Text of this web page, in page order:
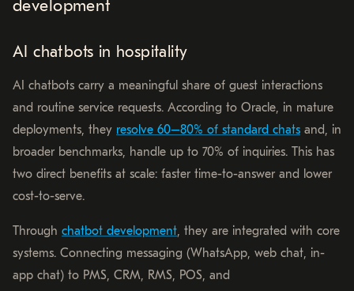
development
AI chatbots in hospitality
AI chatbots carry a meaningful share of guest interactions
and routine service requests. According to Oracle, in mature
deployments, they resolve 60–80% of standard chats and, in
broader benchmarks, handle up to 70% of inquiries. This has
two direct benefits at scale: faster time-to-answer and lower
cost-to-serve.
Through chatbot development, they are integrated with core
systems. Connecting messaging (WhatsApp, web chat, in-
app chat) to PMS, CRM, RMS, POS, and